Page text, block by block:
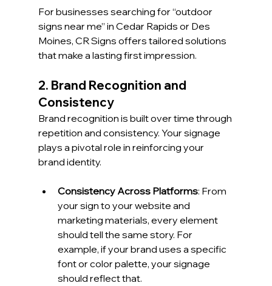
For businesses searching for “outdoor
signs near me” in Cedar Rapids or Des
Moines, CR Signs offers tailored solutions
that make a lasting first impression.
2. Brand Recognition and
Consistency
Brand recognition is built over time through
repetition and consistency. Your signage
plays a pivotal role in reinforcing your
brand identity.
Consistency Across Platforms: From
your sign to your website and
marketing materials, every element
should tell the same story. For
example, if your brand uses a specific
font or color palette, your signage
should reflect that.